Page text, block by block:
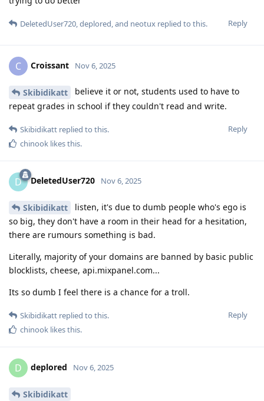
Reply
DeletedUser720,deplored, and neotux replied to this.
C Croissant Nov 6, 2025
Skibidikatt
believe it or not, students used to have to
repeat grades in school if they couldn't read and write.
Reply
Skibidikatt replied to this.
chinook likes this.
D DeletedUser720 Nov 6, 2025
Skibidikatt
listen, it's due to dumb people who's ego is
so big, they don't have a room in their head for a hesitation,
there are rumours something is bad.
Literally, majority of your domains are banned by basic public
blocklists, cheese, api.mixpanel.com...
Its so dumb I feel there is a chance for a troll.
Reply
Skibidikatt replied to this.
chinook likes this.
D deplored Nov 6, 2025
Skibidikatt